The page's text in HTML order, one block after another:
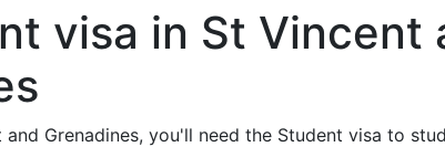
visa in St Vincent
Grenadines, you'll need the Student visa to